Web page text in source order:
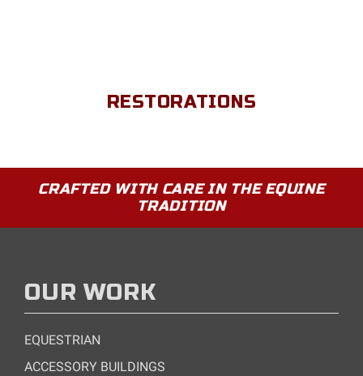
RESTORATIONS
CRAFTED WITH CARE IN THE EQUINE
TRADITION
OUR WORK
EQUESTRIAN
ACCESSORY BUILDINGS